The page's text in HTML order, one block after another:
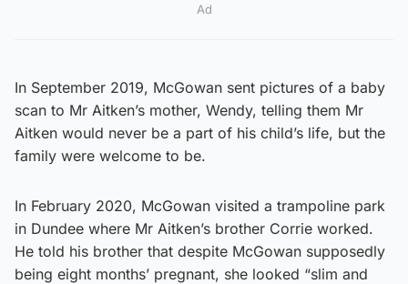
Ad
In September 2019, McGowan sent pictures of a baby
scan to Mr Aitken’s mother, Wendy, telling them Mr
Aitken would never be a part of his child’s life, but the
family were welcome to be.
In February 2020, McGowan visited a trampoline park
in Dundee where Mr Aitken’s brother Corrie worked.
He told his brother that despite McGowan supposedly
being eight months’ pregnant, she looked “slim and